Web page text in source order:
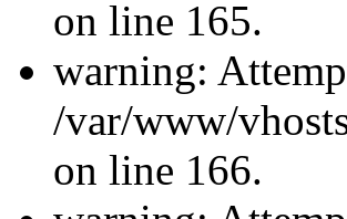
on line 165.
warning:
/var/www/
on line 166.